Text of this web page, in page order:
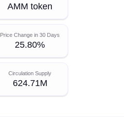
AMM token
Price Change in 30 Days
25.80%
Circulation Supply
624.71M